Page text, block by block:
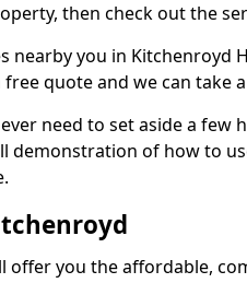
then check out the
nearby you in Kitchenroyd
quote and we can take
need to set aside a few
demonstration of how to
offer you the affordable,